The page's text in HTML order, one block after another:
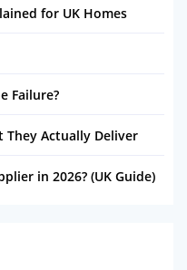
for UK Homes
Failure?
They Actually Deliver
in 2026? (UK Guide)